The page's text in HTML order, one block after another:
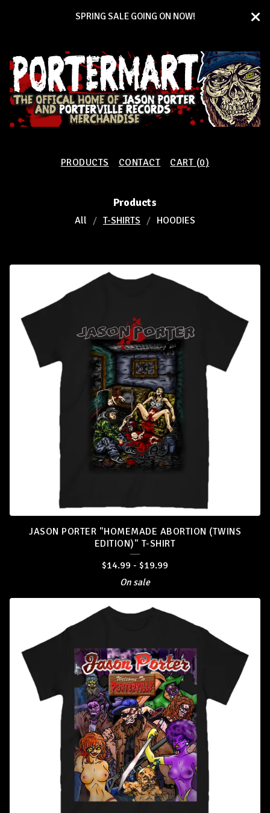
SPRING SALE GOING ON NOW!
PRODUCTS CONTACT CART (0)
Products
All T-SHIRTS HOODIES
JASON PORTER "HOMEMADE ABORTION (TWINS
EDITION)" T-SHIRT
$14.99 - $19.99
On sale